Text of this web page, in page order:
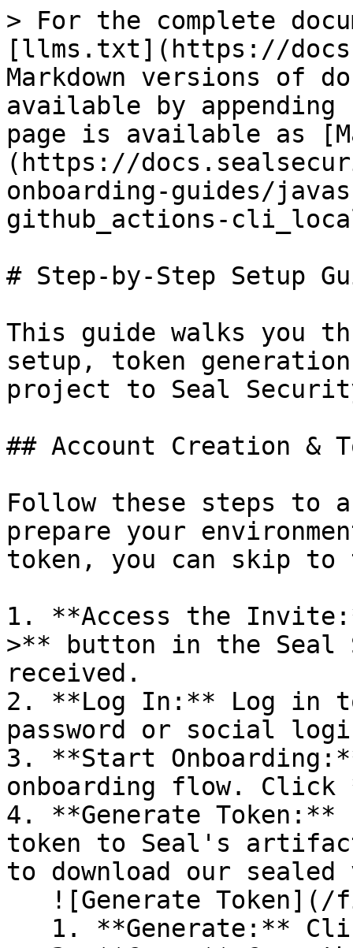
> For the complete
[llms.txt](https://
Markdown versions of
available by
page is available as
(https://
onboarding-guides/
github_actions-
# Step-by-Step Setup
This guide walks you
setup, token
project to Seal
## Account Creation &
Follow these steps to
prepare your
token, you can skip
1. **Access the
>** button in the Seal
received.
2. **Log In:** Log in
password or social
3. **Start
onboarding flow.
4. **Generate
token to Seal's
to download our